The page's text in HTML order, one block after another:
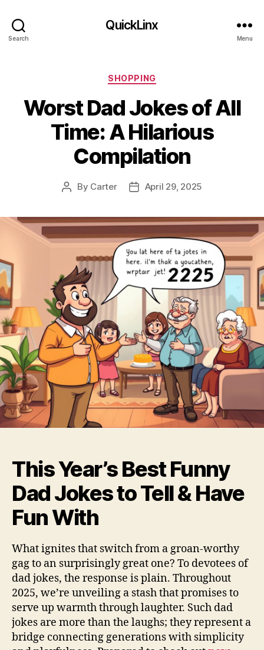
Search
QuickLinx
Menu
Categories
SHOPPING
Worst Dad Jokes of All
Time: A Hilarious
Compilation
Post
By Carter
PostApril 29, 2025
This Year’s Best Funny
Dad Jokes to Tell & Have
Fun With
What ignites that switch from a groan-worthy
gag to an surprisingly great one? To devotees of
dad jokes, the response is plain. Throughout
2025, we’re unveiling a stash that promises to
serve up warmth through laughter. Such dad
jokes are more than the laughs; they represent a
bridge connecting generations with simplicity